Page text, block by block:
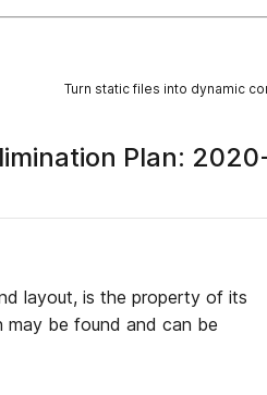
Turn static files into dynamic
Plan:
layout, is the property of its
may be found and can be